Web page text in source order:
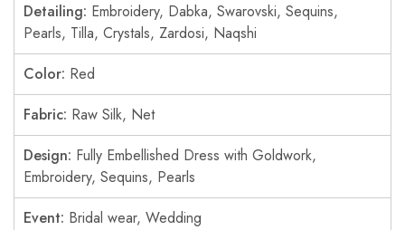
Detailing: Embroidery, Dabka, Swarovski, Sequins,
Pearls, Tilla, Crystals, Zardosi, Naqshi
Color: Red
Fabric: Raw Silk, Net
Design: Fully Embellished Dress with Goldwork,
Embroidery, Sequins, Pearls
Event: Bridal wear, Wedding